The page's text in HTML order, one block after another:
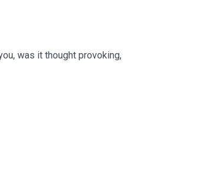
was it thought provoking,